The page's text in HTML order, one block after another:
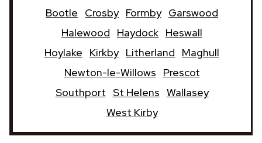
Bootle
Crosby Formby Garswood
Halewood
Haydock Heswall
Hoylake
Kirkby Litherland
Maghull
Newton-le-Willows
Prescot
Southport St Helens Wallasey
West Kirby